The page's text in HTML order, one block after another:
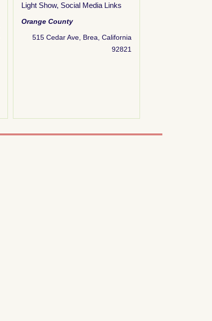
Light Show, Social Media Links
Orange County
515 Cedar Ave, Brea, California
92821